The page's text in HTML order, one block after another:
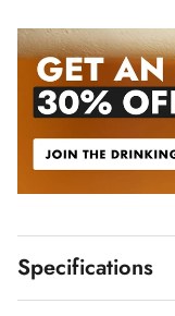
Specifications